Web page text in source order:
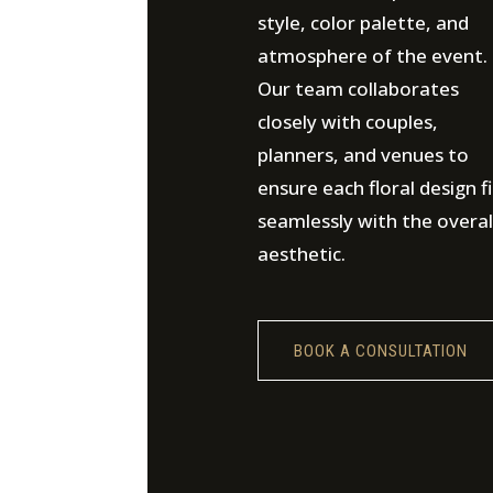
style, color palette, and
atmosphere of the event.
Our team collaborates
closely with couples,
planners, and venues to
ensure each floral design
seamlessly with the
aesthetic.
BOOK A CONSULTATION